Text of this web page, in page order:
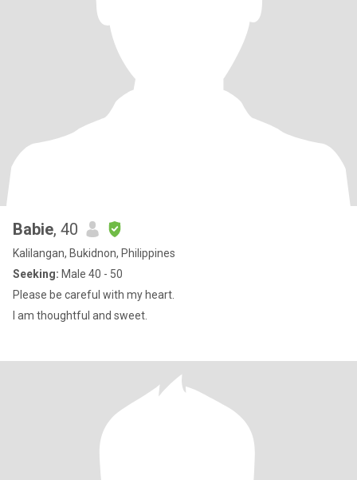
Babie, 40
Kalilangan, Bukidnon, Philippines
Seeking: Male 40 - 50
Please be careful with my heart.
I am thoughtful and sweet.